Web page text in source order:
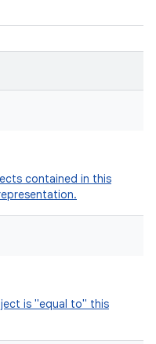
contained in this
is "equal to" this